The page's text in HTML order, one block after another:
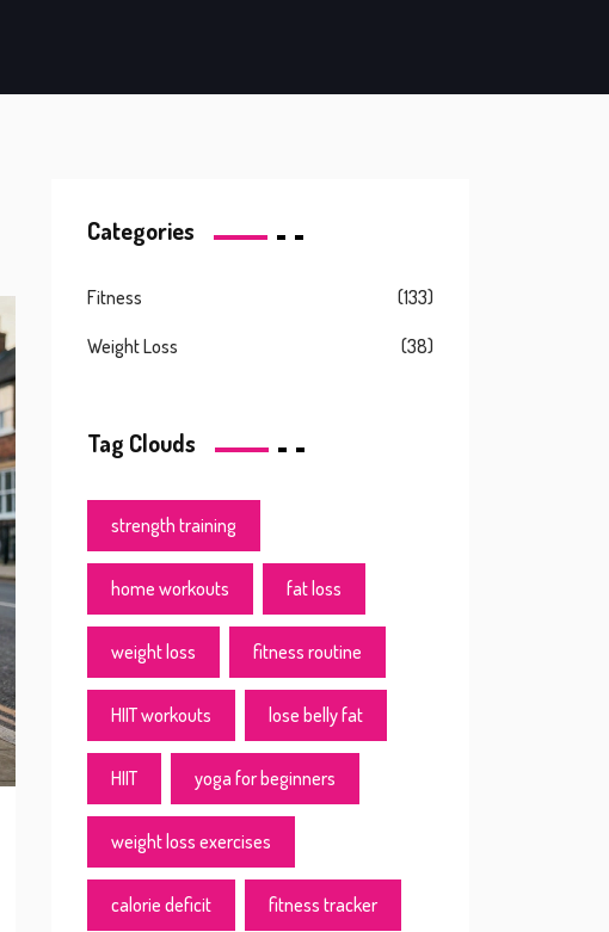
Categories
Fitness (133)
Weight Loss (38)
Tag Clouds
strength training
home workouts fat loss
weight loss fitness routine
HIIT workouts lose belly fat
HIIT yoga for beginners
weight loss exercises
calorie deficit fitness tracker